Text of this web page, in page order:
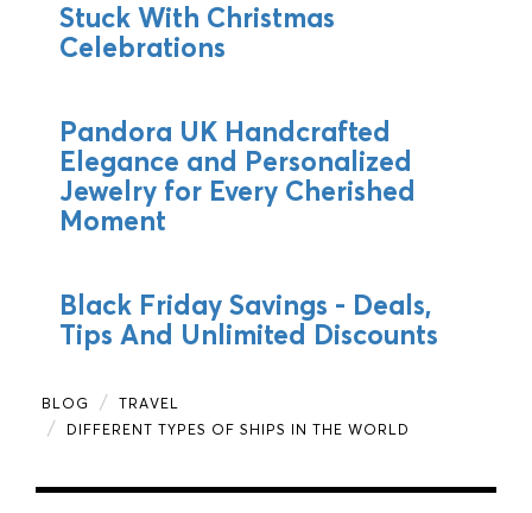
Stuck With Christmas
Celebrations
Pandora UK Handcrafted
Elegance and Personalized
Jewelry for Every Cherished
Moment
Black Friday Savings - Deals,
Tips And Unlimited Discounts
BLOG
TRAVEL
DIFFERENT TYPES OF SHIPS IN THE WORLD